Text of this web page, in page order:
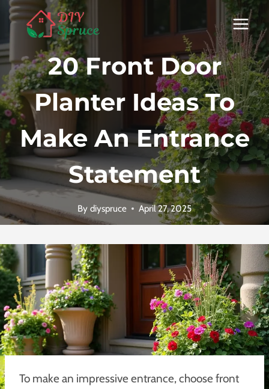
Skip
content
20 Front Door
Planter Ideas To
Make An Entrance
Statement
By diyspruce April 27, 2025
To make an impressive entrance, choose front